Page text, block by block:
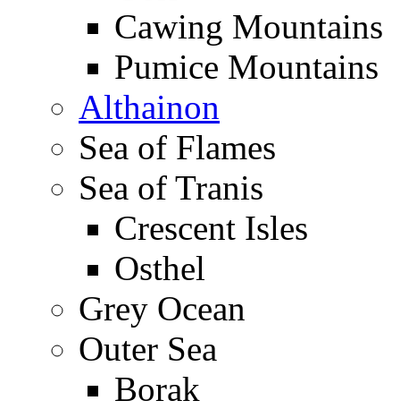
Cawing Mountains
Pumice Mountains
Althainon
Sea of Flames
Sea of Tranis
Crescent Isles
Osthel
Grey Ocean
Outer Sea
Borak